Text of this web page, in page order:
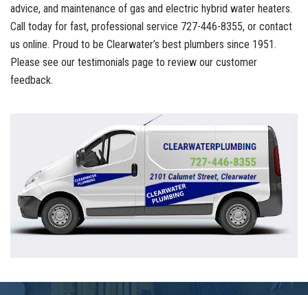
advice, and maintenance of gas and electric hybrid water heaters.
Call today for fast, professional service 727-446-8355, or contact
us online. Proud to be Clearwater’s best plumbers since 1951.
Please see our testimonials page to review our customer
feedback.